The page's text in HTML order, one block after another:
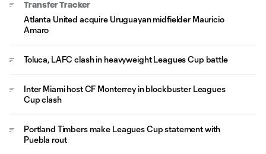
Transfer Tracker
Atlanta United acquire Uruguayan midfielder Mauricio
Amaro
Toluca, LAFC clash in heavyweight Leagues Cup battle
Inter Miami host CF Monterrey in blockbuster Leagues
Cup clash
Portland Timbers make Leagues Cup statement with
Puebla rout